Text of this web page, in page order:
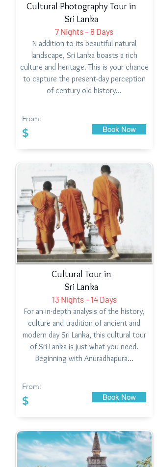
Cultural Photography Tour in
Sri Lanka
7 Nights – 8 Days
N addition to its beautiful natural
landscape, Sri Lanka boasts a rich
culture and heritage. This is your chance
to capture the present-day perception
of century-old history…
From:
$ Book Now
Cultural Tour in
Sri Lanka
13 Nights – 14 Days
For an in-depth analysis of the history,
culture and tradition of ancient and
modern day Sri Lanka, this cultural tour
of Sri Lanka is just what you need.
Beginning with Anuradhapura…
From:
$ Book Now